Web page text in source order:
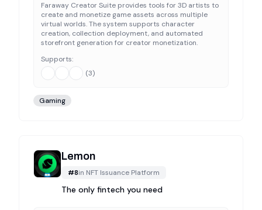
Faraway Creator Suite provides tools for 3D artists to
create and monetize game assets across multiple
virtual worlds. The system supports character
creation, collection deployment, and automated
storefront generation for creator monetization.
Supports:
(3)
Gaming
Lemon
#8in NFT Issuance Platform
The only fintech you need